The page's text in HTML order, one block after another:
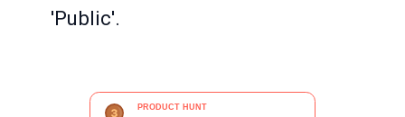
'Public'.